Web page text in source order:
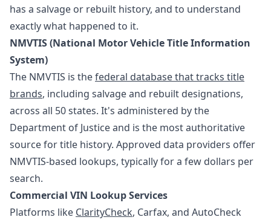
has a salvage or rebuilt history, and to understand
exactly what happened to it.
NMVTIS (National Motor Vehicle Title Information
System)
The NMVTIS is thefederal database that tracks title
brands, including salvage and rebuilt designations,
across all 50 states. It's administered by the
Department of Justice and is the most authoritative
source for title history. Approved data providers offer
NMVTIS-based lookups, typically for a few dollars per
search.
Commercial VIN Lookup Services
Platforms like ClarityCheck, Carfax, and AutoCheck